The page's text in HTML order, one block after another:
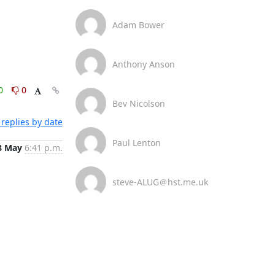
0
by date
May 6:41 p.m.
Adam Bower
Anthony Anson
Bev Nicolson
Paul Lenton
steve-ALUG＠hst.me.uk